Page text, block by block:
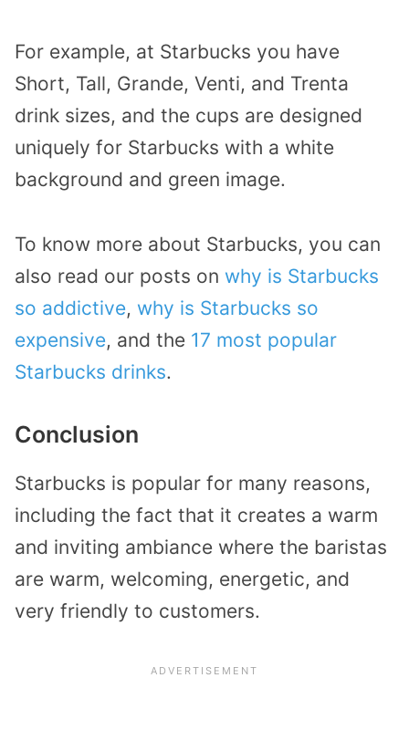
For example, at Starbucks you have
Short, Tall, Grande, Venti, and Trenta
drink sizes, and the cups are designed
uniquely for Starbucks with a white
background and green image.
To know more about Starbucks, you can
also read our posts on why is Starbucks
so addictive, why is Starbucks so
expensive, and the 17 most popular
Starbucks drinks.
Conclusion
Starbucks is popular for many reasons,
including the fact that it creates a warm
and inviting ambiance where the baristas
are warm, welcoming, energetic, and
very friendly to customers.